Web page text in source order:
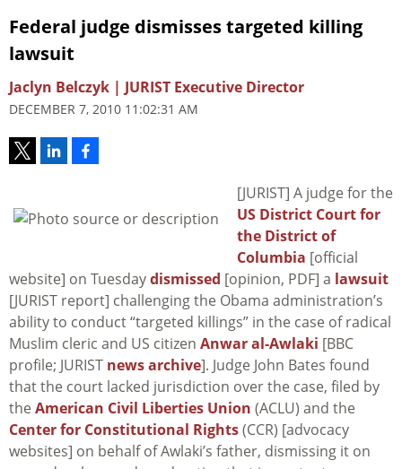
Federal judge dismisses targeted killing
lawsuit
Jaclyn Belczyk | JURIST Executive Director
DECEMBER 7, 2010 11:02:31 AM
[JURIST] A judge for the
US District Court for
the District of
Columbia [official
website] on Tuesdaydismissed [opinion, PDF] a lawsuit
[JURIST report] challenging the Obama administration’s
ability to conduct “targeted killings” in the case of radical
Muslim cleric and US citizen Anwar al-Awlaki [BBC
profile; JURIST news archive]. Judge John Bates found
that the court lacked jurisdiction over the case, filed by
the American Civil Liberties Union (ACLU) and the
Center for Constitutional Rights(CCR) [advocacy
websites] on behalf of Awlaki’s father, dismissing it on